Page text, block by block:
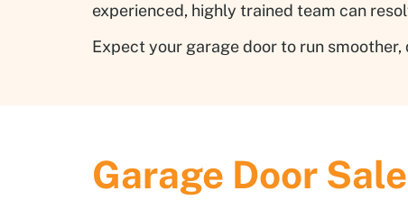
experienced, highly trained team can
Expect your garage door to run
Garage Door